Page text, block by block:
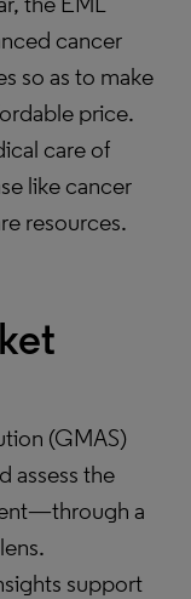
cancer
so as to make
price.
care of
like cancer
resources.
(GMAS)
assess the
a
support